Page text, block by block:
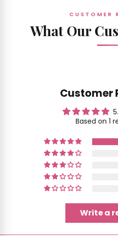
CUSTOMER
What Our
Customer
Based on 1
Write a